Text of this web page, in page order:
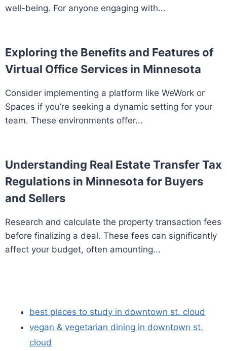
well-being. For anyone engaging with...
Exploring the Benefits and Features of
Virtual Office Services in Minnesota
Consider implementing a platform like WeWork or
Spaces if you’re seeking a dynamic setting for your
team. These environments offer...
Understanding Real Estate Transfer Tax
Regulations in Minnesota for Buyers
and Sellers
Research and calculate the property transaction fees
before finalizing a deal. These fees can significantly
affect your budget, often amounting...
best places to study in downtown st. cloud
vegan & vegetarian dining in downtown st.
cloud